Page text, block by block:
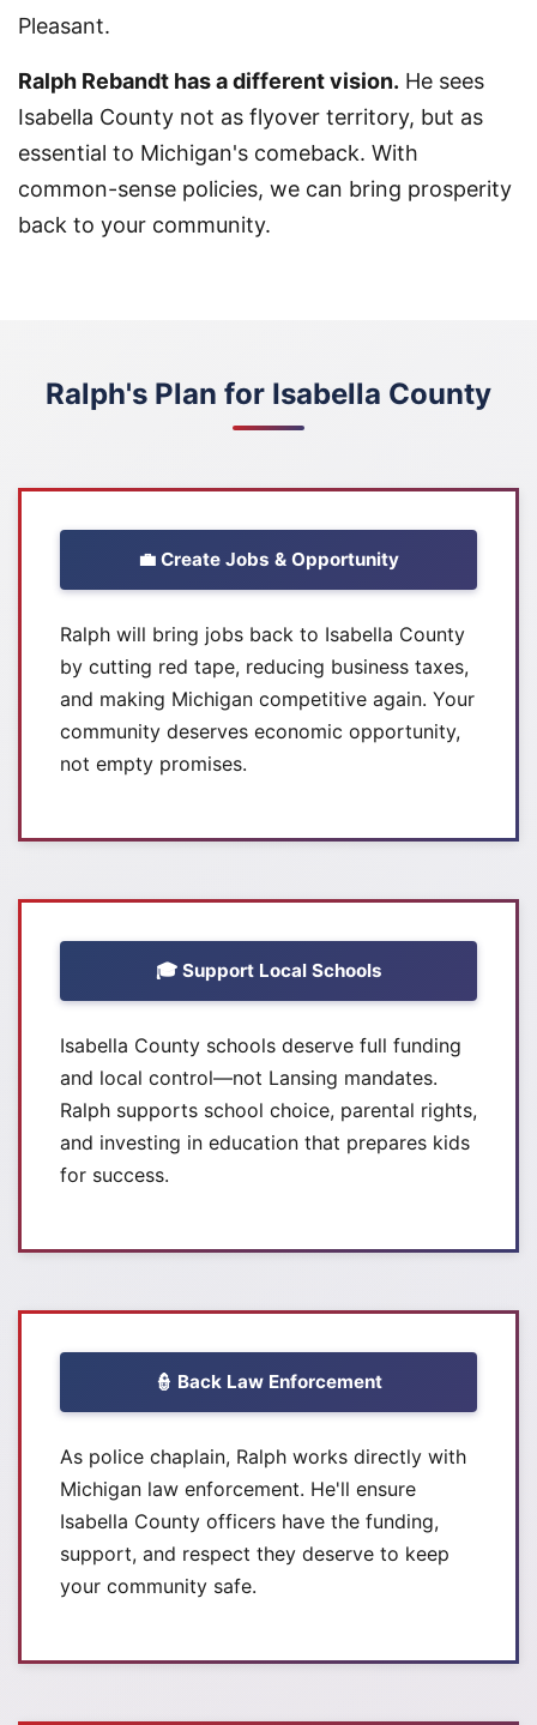
Pleasant.
Ralph Rebandt has a different vision. He sees
Isabella County not as flyover territory, but as
essential to Michigan's comeback. With
common-sense policies, we can bring prosperity
back to your community.
Ralph's Plan for Isabella County
💼 Create Jobs & Opportunity
Ralph will bring jobs back to Isabella County
by cutting red tape, reducing business taxes,
and making Michigan competitive again. Your
community deserves economic opportunity,
not empty promises.
🎓 Support Local Schools
Isabella County schools deserve full funding
and local control—not Lansing mandates.
Ralph supports school choice, parental rights,
and investing in education that prepares kids
for success.
👮 Back Law Enforcement
As police chaplain, Ralph works directly with
Michigan law enforcement. He'll ensure
Isabella County officers have the funding,
support, and respect they deserve to keep
your community safe.